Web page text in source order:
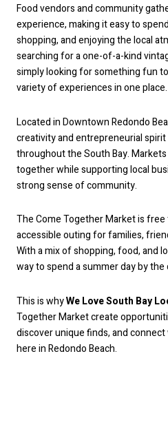
Food vendors and community
experience, making it easy to
shopping, and enjoying the local
searching for a one-of-a-kind
simply looking for something fun
variety of experiences in one place.
Located in Downtown Redondo
creativity and entrepreneurial
throughout the South Bay.
together while supporting local
strong sense of community.
The Come Together Market is
accessible outing for families,
With a mix of shopping, food, and
way to spend a summer day by the
This is whyWe Love South Bay
Together Market create
discover unique finds, and
here in Redondo Beach.